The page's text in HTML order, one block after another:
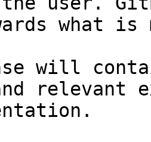
what
will
relevant